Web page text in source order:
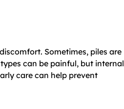
Sometimes, piles are
can be painful, but internal
care can help prevent